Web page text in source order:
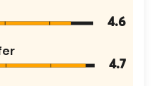
4.6
4.7